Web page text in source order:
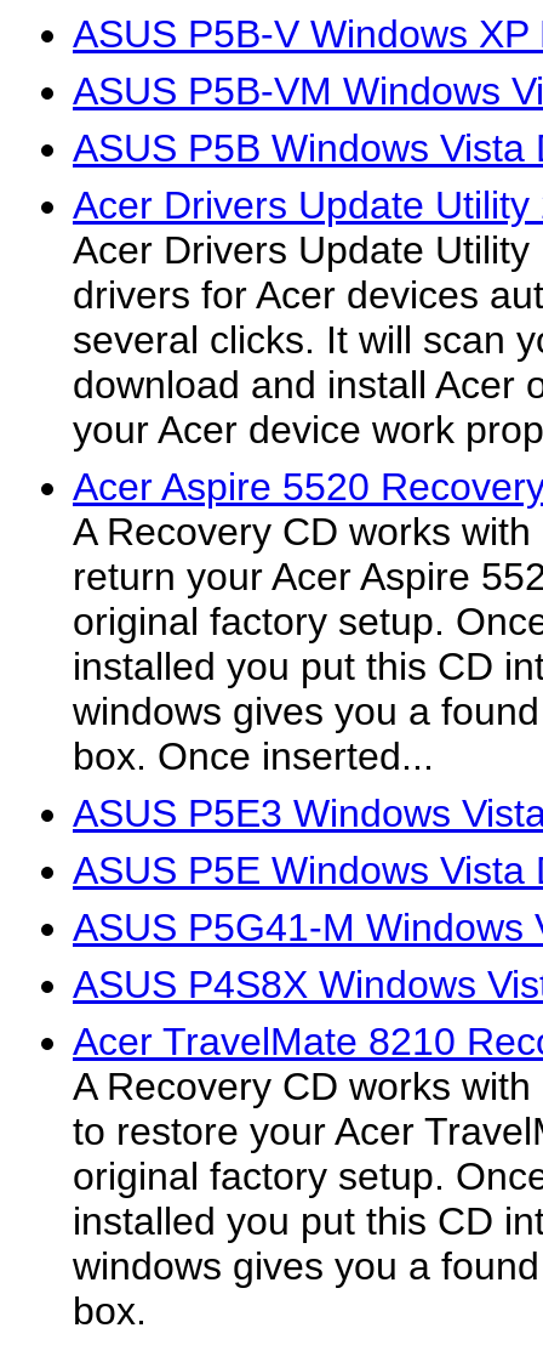
ASUS P5B-V Windows XP
ASUS P5B-VM Windows
ASUS P5B Windows Vista
Acer Drivers Update Utility
Acer Drivers Update
drivers for Acer devices
several clicks. It will scan
download and install Acer
your Acer device work
Acer Aspire 5520
A Recovery CD works
return your Acer Aspire
original factory setup.
installed you put this CD
windows gives you a
box. Once inserted...
ASUS P5E3 Windows
ASUS P5E Windows Vista
ASUS P5G41-M Windows
ASUS P4S8X Windows
Acer TravelMate 8210
A Recovery CD works
to restore your Acer
original factory setup.
installed you put this CD
windows gives you a
box.